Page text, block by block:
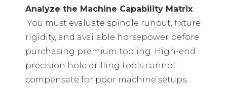
Analyze the Machine Capability Matrix
You must evaluate spindle runout, fixture
rigidity, and available horsepower before
purchasing premium tooling. High-end
precision hole drilling tools cannot
compensate for poor machine setups.